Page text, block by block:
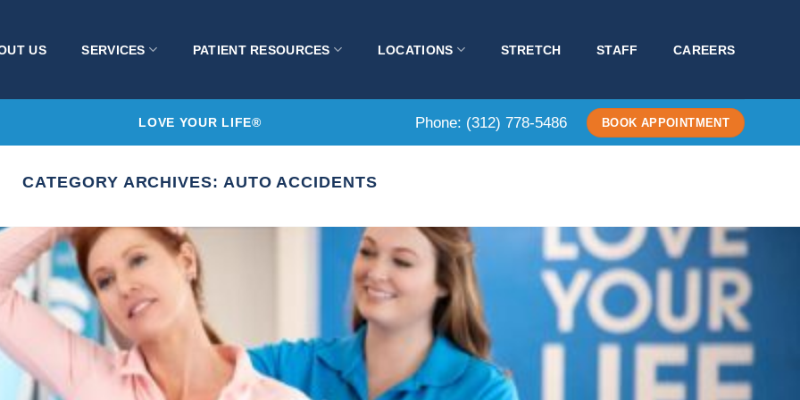
US SERVICES PATIENT RESOURCES LOCATIONS STRETCH STAFF CAREERS
LOVE YOUR LIFE® Phone: (312) 778-5486 BOOK APPOINTMENT
CATEGORY ARCHIVES: AUTO ACCIDENTS